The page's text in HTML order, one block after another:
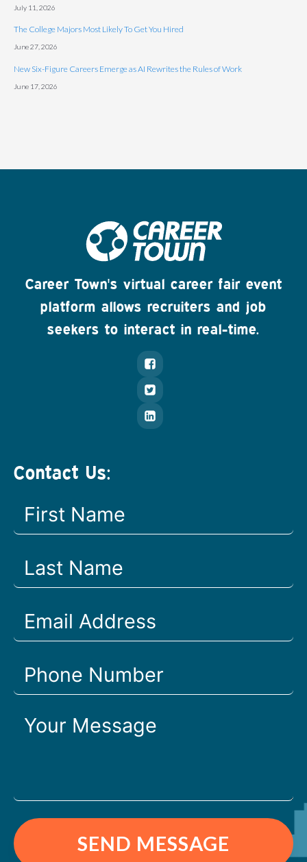
July 11, 2026
The College Majors Most Likely To Get You Hired
June 27, 2026
New Six-Figure Careers Emerge as AI Rewrites the Rules of Work
June 17, 2026
Career Town's virtual career fair event
platform allows recruiters and job
seekers to interact in real-time.
Contact Us:
SEND MESSAGE